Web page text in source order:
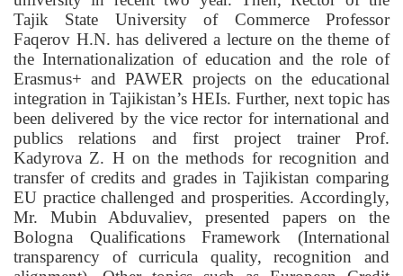
Tajik State University of Commerce Professor
Faqerov H.N. has delivered a lecture on the theme of
the Internationalization of education and the role of
Erasmus+ and PAWER projects on the educational
integration in Tajikistan’s HEIs. Further, next topic has
been delivered by the vice rector for international and
publics relations and first project trainer Prof.
Kadyrova Z. H on the methods for recognition and
transfer of credits and grades in Tajikistan comparing
EU practice challenged and prosperities. Accordingly,
Mr. Mubin Abduvaliev, presented papers on the
Bologna Qualifications Framework (International
transparency of curricula quality, recognition and